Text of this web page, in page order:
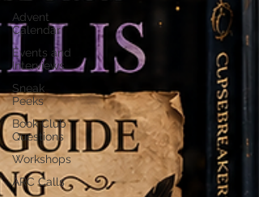
Advent
Calendar
Events and
Interviews
Sneak
Peeks
Book Club
Questions
Workshops
ARC Calls